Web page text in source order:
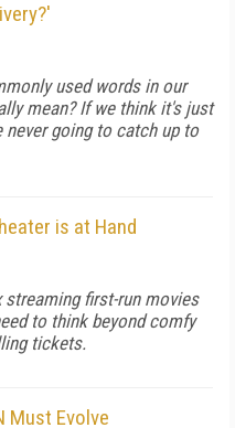
used words in our
mean? If we think it's just
going to catch up to
is at Hand
streaming first-run movies
to think beyond comfy
tickets.
Must Evolve